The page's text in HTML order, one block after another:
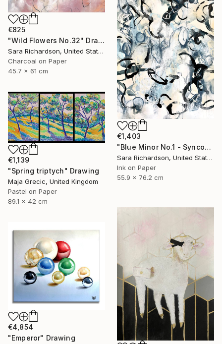
€825
"Wild Flowers No.32" Drawing
Sara Richardson, United States
Charcoal on Paper
45.7 x 61 cm
€1,403
"Blue Minor No.1 - Syncopated Cadence" Drawing
Sara Richardson, United States
Ink on Paper
55.9 x 76.2 cm
€1,139
"Spring triptych" Drawing
Maja Grecic, United Kingdom
Pastel on Paper
89.1 x 42 cm
€4,854
"Emperor" Drawing